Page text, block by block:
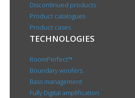
Discontinued products
Product catalogues
Product cases
TECHNOLOGIES
RoomPerfect™
Boundary woofers
Bass management
Fully Digital amplification